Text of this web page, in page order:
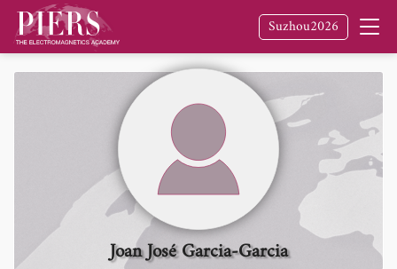
Suzhou2026
Joan José Garcia-Garcia